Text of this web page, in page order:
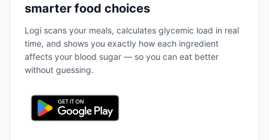
smarter food choices
Logi scans your meals, calculates glycemic load in real
time, and shows you exactly how each ingredient
affects your blood sugar — so you can eat better
without guessing.